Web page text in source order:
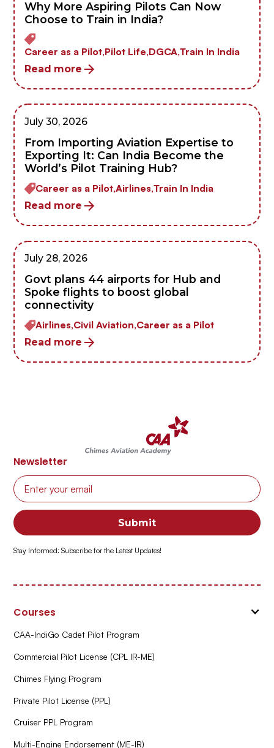
Why More Aspiring Pilots Can Now
Choose to Train in India?
Career as a Pilot,Pilot Life,DGCA,Train In India
Read more
July 30, 2026
From Importing Aviation Expertise to
Exporting It: Can India Become the
World’s Pilot Training Hub?
Career as a Pilot,Airlines,Train In India
Read more
July 28, 2026
Govt plans 44 airports for Hub and
Spoke flights to boost global
connectivity
Airlines,Civil Aviation,Career as a Pilot
Read more
Newsletter
Stay Informed: Subscribe for the Latest Updates!
Courses
CAA-IndiGo Cadet Pilot Program
Commercial Pilot License (CPL IR-ME)
Chimes Flying Program
Private Pilot License (PPL)
Cruiser PPL Program
Multi-Engine Endorsement (ME-IR)